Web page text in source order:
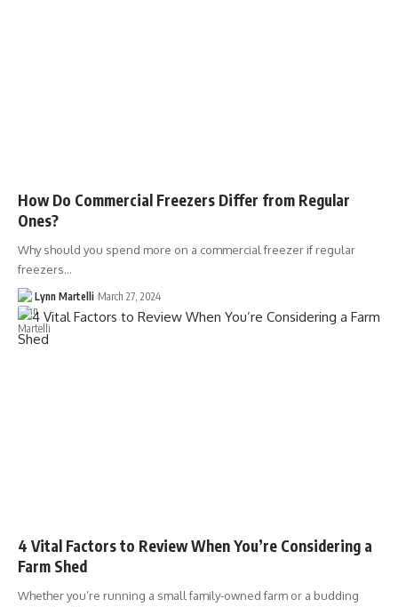
How Do Commercial Freezers Differ from Regular
Ones?
Why should you spend more on a commercial freezer if regular
freezers…
Lynn Martelli March 27, 2024
4 Vital Factors to Review When You’re Considering a
Farm Shed
Whether you’re running a small family-owned farm or a budding